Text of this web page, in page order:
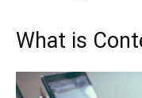
What is